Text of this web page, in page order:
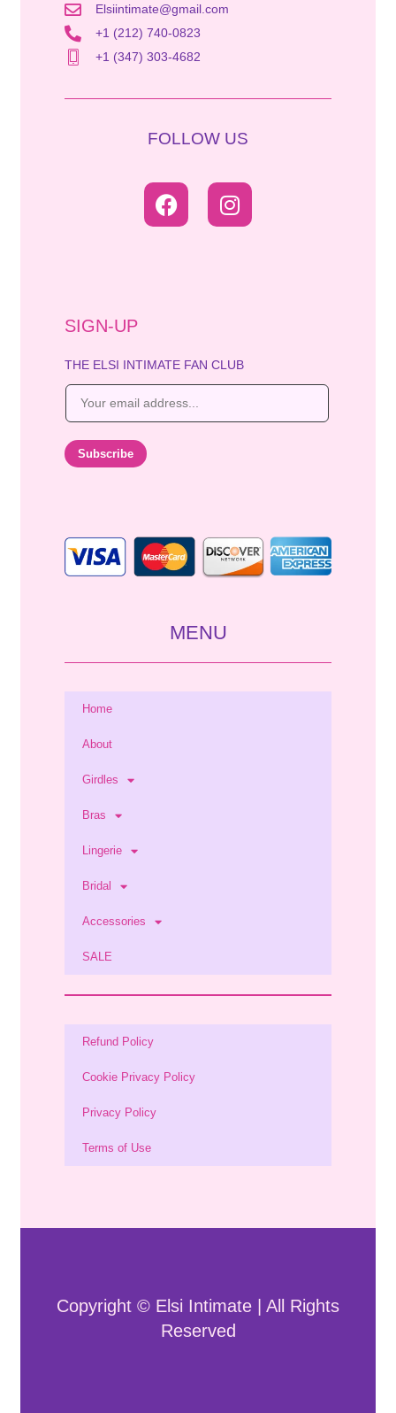
Elsiintimate@gmail.com
+1 (212) 740-0823
+1 (347) 303-4682
FOLLOW US
SIGN-UP
THE ELSI INTIMATE FAN CLUB
E
i
Subscribe
MENU
Home
About
Girdles
Bras
Lingerie
Bridal
Accessories
SALE
Refund Policy
Cookie Privacy Policy
Privacy Policy
Terms of Use
Copyright © Elsi Intimate | All Rights
Reserved